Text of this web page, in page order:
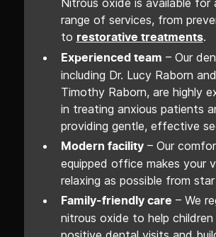
Nitrous oxide is available for
range of services, from
to restorative treatments.
Experienced team – Our
including Dr. Lucy Raborn
Timothy Raborn, are highly
in treating anxious patients
providing gentle, effective
Modern facility– Our
equipped office makes your
relaxing as possible from
Family-friendly care – We
nitrous oxide to help children